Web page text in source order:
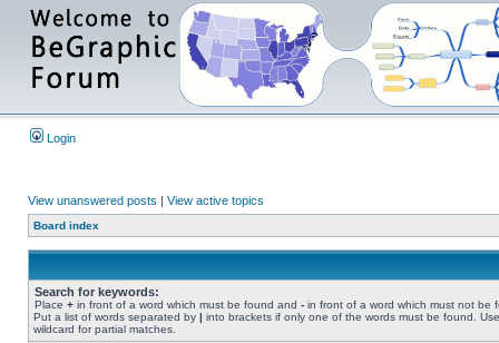
Login
View unanswered posts | View active topics
Board index
Search for keywords:
Place + in front of a word which must be found and - in front of a word which must not be
Put a list of words separated by | into brackets if only one of the words must be found.
wildcard for partial matches.